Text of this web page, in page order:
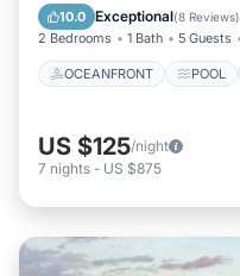
10.0 Exceptional(8 Reviews)
2 Bedrooms 1 Bath 5 Guests
OCEANFRONT POOL
BALCONY/
US $125/night
7 nights - US $875